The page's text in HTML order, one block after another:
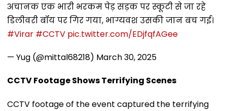
अचानक एक भारी भरकम पेड़ सड़क पर स्कूटी से जा रहे
डिलीवरी बॉय पर गिर गया, भाग्यवश उसकी जान बच गई।
#Virar #CCTV pic.twitter.com/EDjfqfAGee
— Yug (@mittal68218) March 30, 2025
CCTV Footage Shows Terrifying Scenes
CCTV footage of the event captured the terrifying